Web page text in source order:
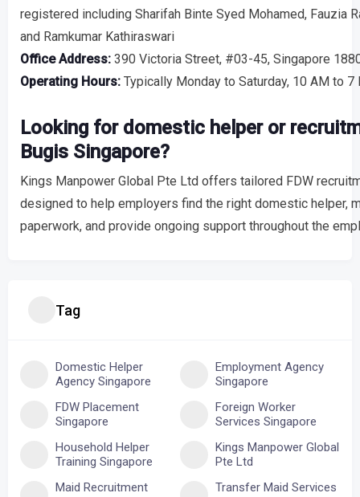
registered including Sharifah Binte Syed Mohamed, Fauzia
and Ramkumar Kathiraswari
Office Address: 390 Victoria Street, #03-45, Singapore
Operating Hours: Typically Monday to Saturday, 10 AM to 7
Looking for domestic helper or
Bugis Singapore?
Kings Manpower Global Pte Ltd offers tailored FDW
designed to help employers find the right domestic helper,
paperwork, and provide ongoing support throughout the
Tag
Domestic Helper
Agency Singapore
Employment Agency
Singapore
FDW Placement
Singapore
Foreign Worker
Services Singapore
Household Helper
Training Singapore
Kings Manpower Global
Pte Ltd
Maid Recruitment
Transfer Maid Services